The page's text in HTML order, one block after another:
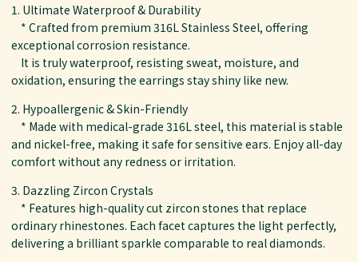
1. Ultimate Waterproof & Durability
* Crafted from premium 316L Stainless Steel, offering
exceptional corrosion resistance.
It is truly waterproof, resisting sweat, moisture, and
oxidation, ensuring the earrings stay shiny like new.
2. Hypoallergenic & Skin-Friendly
* Made with medical-grade 316L steel, this material is stable
and nickel-free, making it safe for sensitive ears. Enjoy all-day
comfort without any redness or irritation.
3. Dazzling Zircon Crystals
* Features high-quality cut zircon stones that replace
ordinary rhinestones. Each facet captures the light perfectly,
delivering a brilliant sparkle comparable to real diamonds.